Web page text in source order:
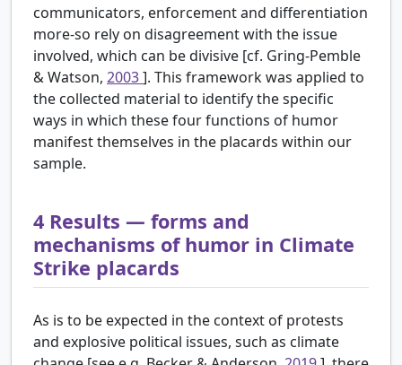
communicators, enforcement and differentiation
more-so rely on disagreement with the issue
involved, which can be divisive [cf. Gring-Pemble
& Watson, 2003]. This framework was applied to
the collected material to identify the specific
ways in which these four functions of humor
manifest themselves in the placards within our
sample.
4 Results — forms and
mechanisms of humor in Climate
Strike placards
As is to be expected in the context of protests
and explosive political issues, such as climate